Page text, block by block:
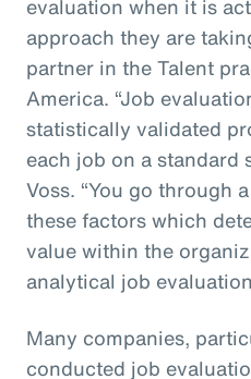
evaluation when it is
approach they are
partner in the Talent
America. “Job
statistically validated
each job on a standard
Voss. “You go through
these factors which
value within the
analytical job
Many companies,
conducted job